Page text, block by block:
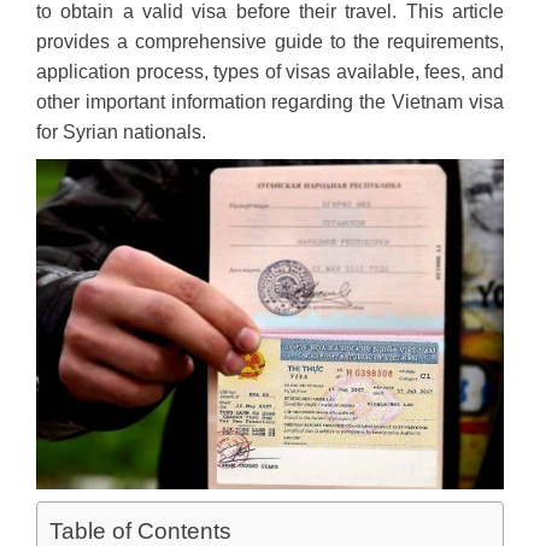
to obtain a valid visa before their travel. This article
provides a comprehensive guide to the requirements,
application process, types of visas available, fees, and
other important information regarding the Vietnam visa
for Syrian nationals.
Table of Contents